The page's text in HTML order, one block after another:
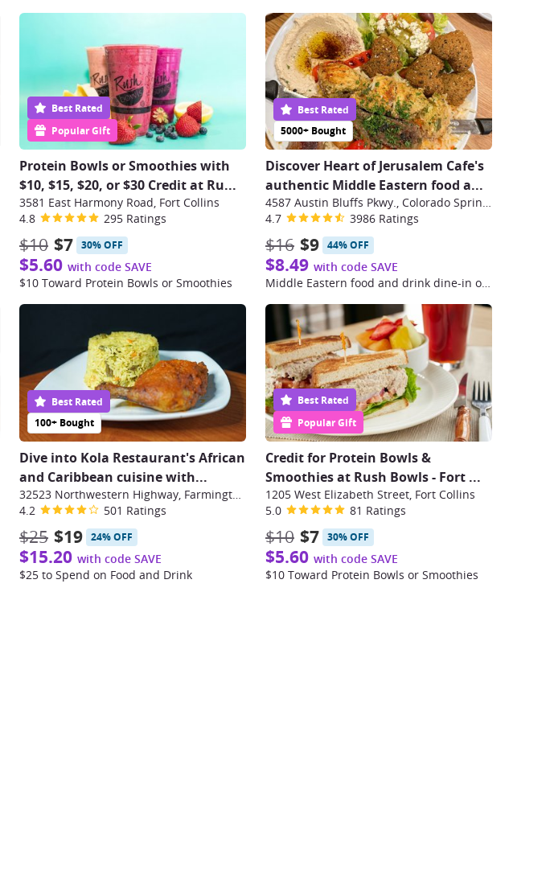
Popular Gift
Best Rated
Protein Bowls or Smoothies with
$10, $15, $20, or $30 Credit at Ru...
3581 East Harmony Road, Fort Collins
4.8
295 Ratings
$10 $7 30% OFF
$5.60 with code SAVE
$10 Toward Protein Bowls or Smoothies
5000+ Bought
Best Rated
Discover Heart of Jerusalem Cafe's
authentic Middle Eastern food a...
4587 Austin Bluffs Pkwy., Colorado Springs
4.7
3986 Ratings
$16 $9 44% OFF
$8.49 with code SAVE
Middle Eastern food and drink dine-in or take-out options
100+ Bought
Best Rated
Dive into Kola Restaurant's African
and Caribbean cuisine with...
32523 Northwestern Highway, Farmington Hills
4.2
501 Ratings
$25 $19 24% OFF
$15.20 with code SAVE
$25 to Spend on Food and Drink
Popular Gift
Best Rated
Credit for Protein Bowls &
Smoothies at Rush Bowls - Fort ...
1205 West Elizabeth Street, Fort Collins
5.0
81 Ratings
$10 $7 30% OFF
$5.60 with code SAVE
$10 Toward Protein Bowls or Smoothies